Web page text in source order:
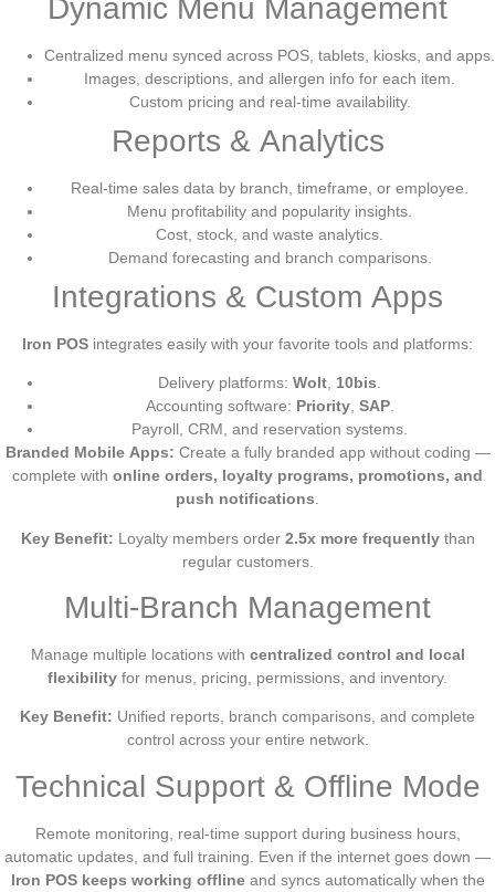
Dynamic Menu Management
Centralized menu synced across POS, tablets, kiosks, and apps.
Images, descriptions, and allergen info for each item.
Custom pricing and real-time availability.
Reports & Analytics
Real-time sales data by branch, timeframe, or employee.
Menu profitability and popularity insights.
Cost, stock, and waste analytics.
Demand forecasting and branch comparisons.
Integrations & Custom Apps
Iron POS integrates easily with your favorite tools and platforms:
Delivery platforms: Wolt, 10bis.
Accounting software: Priority, SAP.
Payroll, CRM, and reservation systems.
Branded Mobile Apps: Create a fully branded app without coding —
complete with online orders, loyalty programs, promotions, and
push notifications.
Key Benefit: Loyalty members order 2.5x more frequentlythan
regular customers.
Multi-Branch Management
Manage multiple locations with centralized control and local
flexibility for menus, pricing, permissions, and inventory.
Key Benefit: Unified reports, branch comparisons, and complete
control across your entire network.
Technical Support & Offline Mode
Remote monitoring, real-time support during business hours,
automatic updates, and full training. Even if the internet goes down —
Iron POS keeps working offlineand syncs automatically when the